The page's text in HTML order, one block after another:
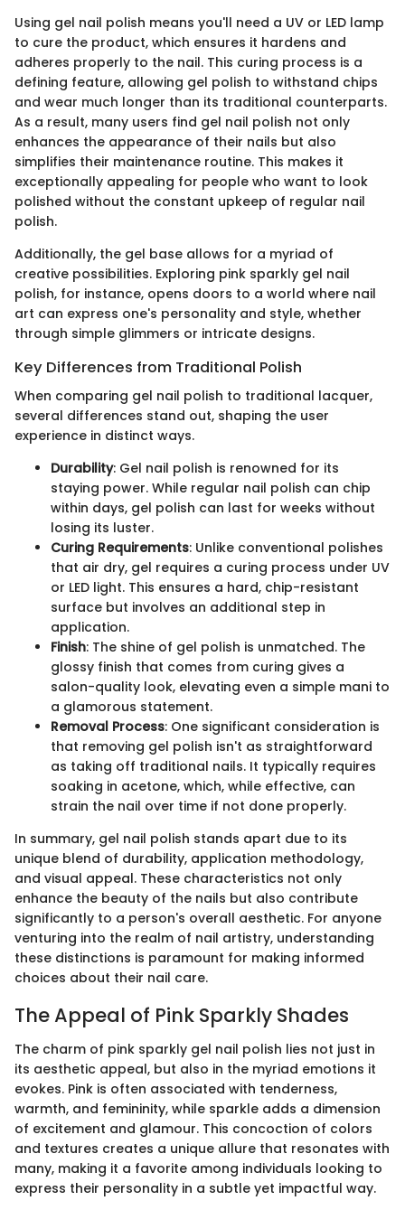
Using gel nail polish means you'll need a UV or LED lamp
to cure the product, which ensures it hardens and
adheres properly to the nail. This curing process is a
defining feature, allowing gel polish to withstand chips
and wear much longer than its traditional counterparts.
As a result, many users find gel nail polish not only
enhances the appearance of their nails but also
simplifies their maintenance routine. This makes it
exceptionally appealing for people who want to look
polished without the constant upkeep of regular nail
polish.
Additionally, the gel base allows for a myriad of
creative possibilities. Exploring pink sparkly gel nail
polish, for instance, opens doors to a world where nail
art can express one's personality and style, whether
through simple glimmers or intricate designs.
Key Differences from Traditional Polish
When comparing gel nail polish to traditional lacquer,
several differences stand out, shaping the user
experience in distinct ways.
Durability: Gel nail polish is renowned for its
staying power. While regular nail polish can chip
within days, gel polish can last for weeks without
losing its luster.
Curing Requirements: Unlike conventional polishes
that air dry, gel requires a curing process under UV
or LED light. This ensures a hard, chip-resistant
surface but involves an additional step in
application.
Finish: The shine of gel polish is unmatched. The
glossy finish that comes from curing gives a
salon-quality look, elevating even a simple mani to
a glamorous statement.
Removal Process: One significant consideration is
that removing gel polish isn't as straightforward
as taking off traditional nails. It typically requires
soaking in acetone, which, while effective, can
strain the nail over time if not done properly.
In summary, gel nail polish stands apart due to its
unique blend of durability, application methodology,
and visual appeal. These characteristics not only
enhance the beauty of the nails but also contribute
significantly to a person's overall aesthetic. For anyone
venturing into the realm of nail artistry, understanding
these distinctions is paramount for making informed
choices about their nail care.
The Appeal of Pink Sparkly Shades
The charm of pink sparkly gel nail polish lies not just in
its aesthetic appeal, but also in the myriad emotions it
evokes. Pink is often associated with tenderness,
warmth, and femininity, while sparkle adds a dimension
of excitement and glamour. This concoction of colors
and textures creates a unique allure that resonates with
many, making it a favorite among individuals looking to
express their personality in a subtle yet impactful way.